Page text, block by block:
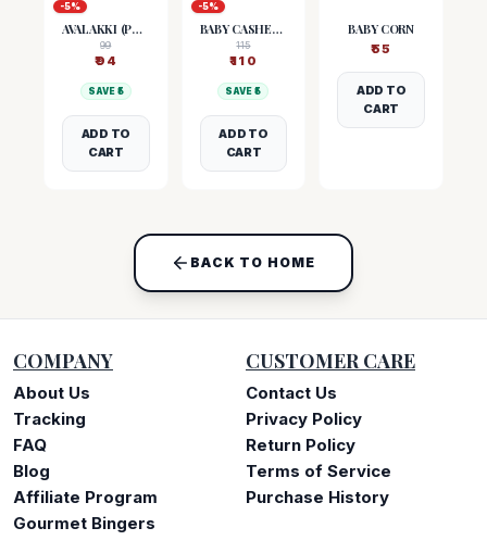
-5%
AVALAKKI (POHA)
99
₹94
SAVE ₹ 5
ADD TO
CART
-5%
BABY CASHEW NUTS
115
₹110
SAVE ₹5
ADD TO
CART
BABY CORN
₹55
ADD TO
CART
BACK TO HOME
COMPANY
About Us
Tracking
FAQ
Blog
Affiliate Program
Gourmet Bingers
CUSTOMER CARE
Contact Us
Privacy Policy
Return Policy
Terms of Service
Purchase History